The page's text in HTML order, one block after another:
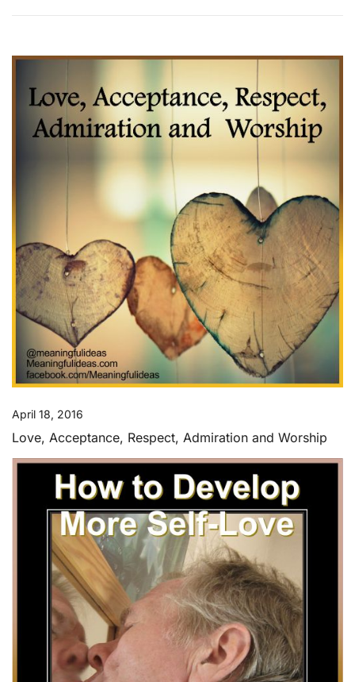
April 18, 2016
Love, Acceptance, Respect, Admiration and Worship